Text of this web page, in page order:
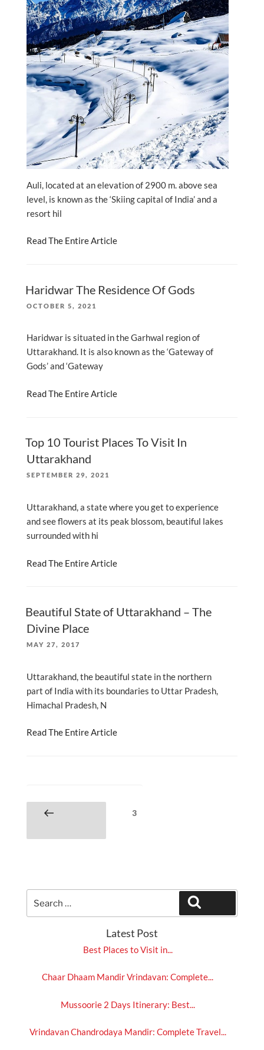
Auli, located at an elevation of 2900 m. above sea
level, is known as the ‘Skiing capital of India’ and a
resort hil
Read The Entire Article
Haridwar The Residence Of Gods
POSTED
OCTOBER 5, 2021
Haridwar is situated in the Garhwal region of
Uttarakhand. It is also known as the ‘Gateway of
Gods’ and ‘Gateway
Read The Entire Article
Top 10 Tourist Places To Visit In
Uttarakhand
POSTED
SEPTEMBER 29, 2021
Uttarakhand, a state where you get to experience
and see flowers at its peak blossom, beautiful lakes
surrounded with hi
Read The Entire Article
Beautiful State of Uttarakhand – The
Divine Place
POSTED
MAY 27, 2017
Uttarakhand, the beautiful state in the northern
part of India with its boundaries to Uttar Pradesh,
Himachal Pradesh, N
Read The Entire Article
PostsPrevious
Page3
for:
Latest Post
Best Places to Visit in...
Chaar Dhaam Mandir Vrindavan: Complete...
Mussoorie 2 Days Itinerary: Best...
Vrindavan Chandrodaya Mandir: Complete Travel...